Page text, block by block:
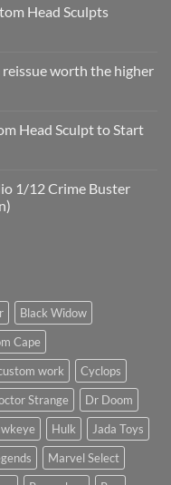
Head Sculpts
worth the higher
Head Sculpt to Start
1/12 Crime Buster
Black Widow
Cape
work
Cyclops
Strange
Dr Doom
Hulk
Jada Toys
Marvel Select